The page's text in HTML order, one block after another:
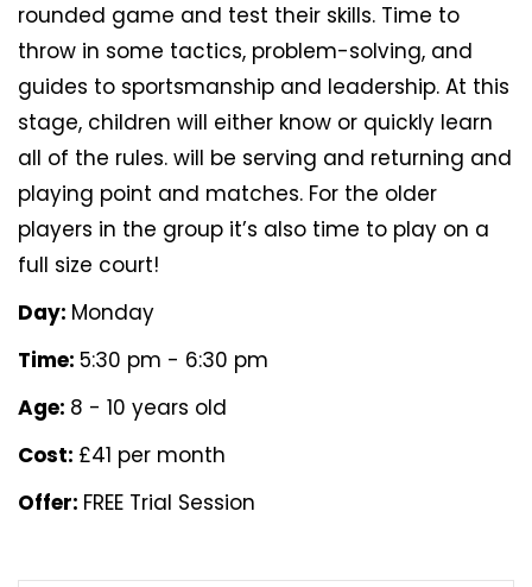
rounded game and test their skills. Time to
throw in some tactics, problem-solving, and
guides to sportsmanship and leadership. At this
stage, children will either know or quickly learn
all of the rules. will be serving and returning and
playing point and matches. For the older
players in the group it’s also time to play on a
full size court!
Day: Monday
Time: 5:30 pm - 6:30 pm
Age: 8 - 10 years old
Cost: £41 per month
Offer: FREE Trial Session